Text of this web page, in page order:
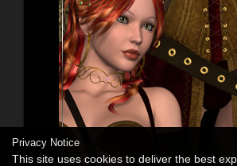
Privacy Notice
This site uses cookies to deliver the best